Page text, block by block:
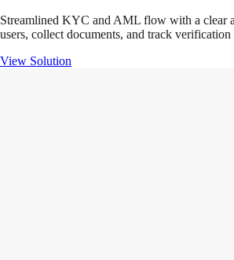
Streamlined KYC and AML flow with a clear
users, collect documents, and track verification
View Solution